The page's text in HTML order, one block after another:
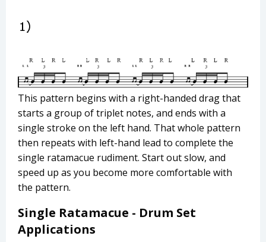
This pattern begins with a right-handed drag that
starts a group of triplet notes, and ends with a
single stroke on the left hand. That whole pattern
then repeats with left-hand lead to complete the
single ratamacue rudiment. Start out slow, and
speed up as you become more comfortable with
the pattern.
Single Ratamacue - Drum Set
Applications